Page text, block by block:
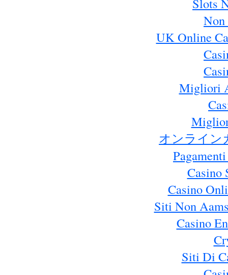
Non
UK Online
Migliori
オンライン
Casino
Casino
Siti Non
Casino
Siti Di